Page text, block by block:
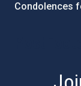
Condolences